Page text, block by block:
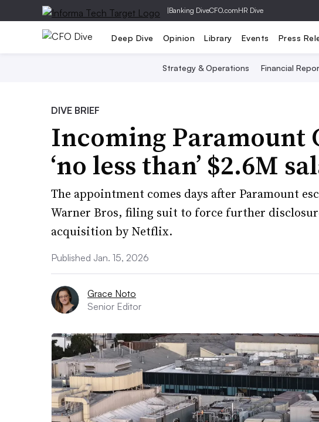
|Banking DiveCFO.comHR Dive
Deep Dive Opinion Library Events Press
Strategy & Operations Financial
DIVE BRIEF
Incoming Paramount
‘no less than’ $2.6M
The appointment comes days after Paramount
Warner Bros, filing suit to force further
acquisition by Netflix.
Published Jan. 15, 2026
Grace Noto
Senior Editor